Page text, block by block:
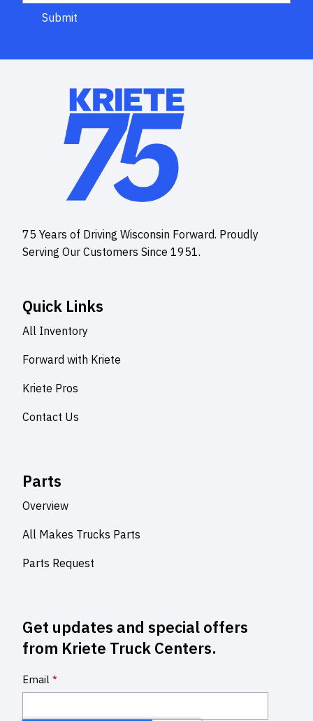
75 Years of Driving Wisconsin Forward. Proudly
Serving Our Customers Since 1951.
Quick Links
All Inventory
Forward with Kriete
Kriete Pros
Contact Us
Parts
Overview
All Makes Trucks Parts
Parts Request
Get updates and special offers
from Kriete Truck Centers.
Email *